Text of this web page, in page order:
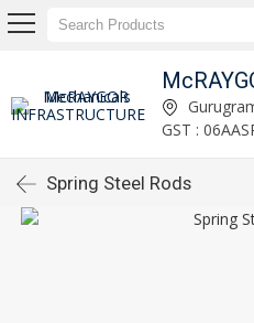
GST :
Spring Steel Rods